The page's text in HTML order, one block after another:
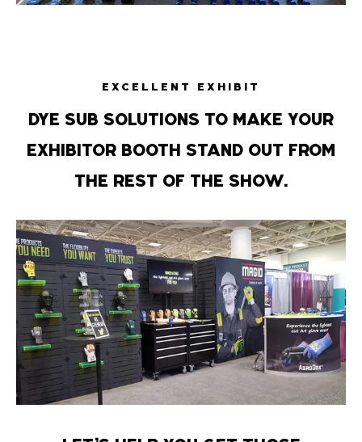
EXCELLENT EXHIBIT
DYE SUB SOLUTIONS TO MAKE YOUR
EXHIBITOR BOOTH STAND OUT FROM
THE REST OF THE SHOW.